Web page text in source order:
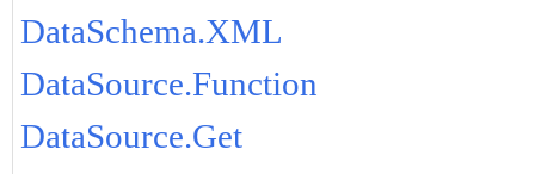
DataSchema.XML
DataSource.Function
DataSource.Get